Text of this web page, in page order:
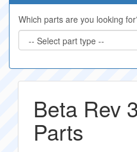
Which parts are you looking
Beta Rev
Parts